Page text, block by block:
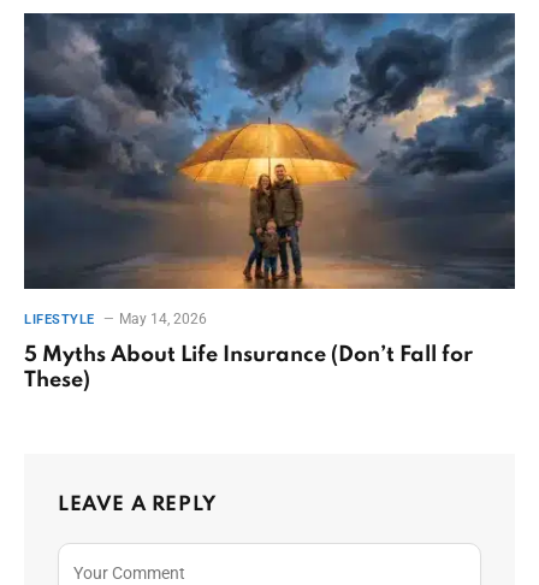
LIFESTYLE May 14, 2026
5 Myths About Life Insurance (Don’t Fall for
These)
LEAVE A REPLY